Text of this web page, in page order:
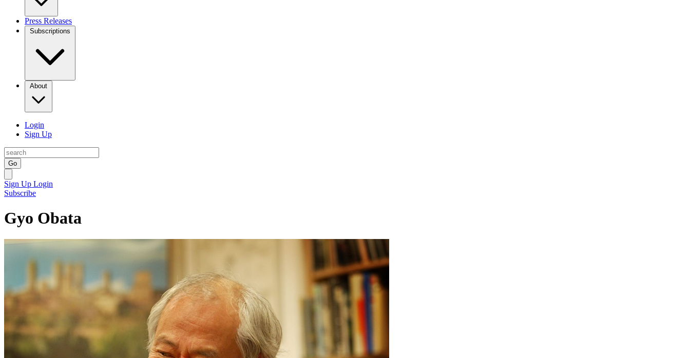
Press Releases
Subscriptions
About
Login
Sign Up
Go
Sign Up Login
Subscribe
Gyo Obata